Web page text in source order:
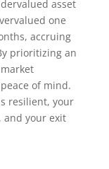
asset
one
accruing
prioritizing an
of mind.
resilient, your
and your exit